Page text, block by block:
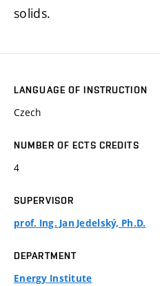
solids.
LANGUAGE OF INSTRUCTION
Czech
NUMBER OF ECTS CREDITS
4
SUPERVISOR
prof. Ing. Jan Jedelský, Ph.D.
DEPARTMENT
Energy Institute